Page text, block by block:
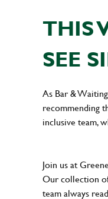
THIS
SEE
As Bar &
recommending
inclusive team,
Join us at
Our collection
team always